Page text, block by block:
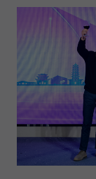
Name
Expiry